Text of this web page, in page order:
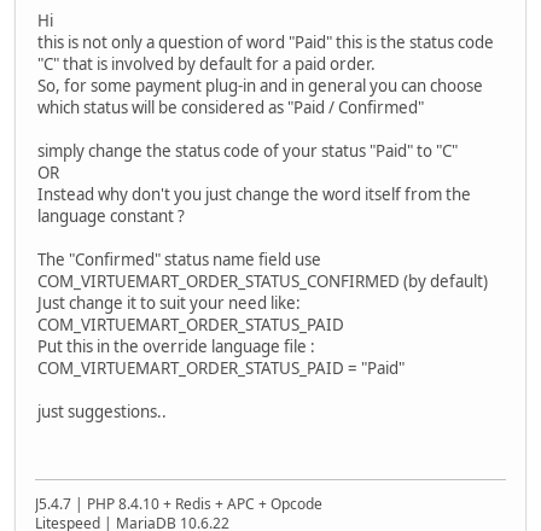
Hi
this is not only a question of word "Paid" this is the status code
"C" that is involved by default for a paid order.
So, for some payment plug-in and in general you can choose
which status will be considered as "Paid / Confirmed"
simply change the status code of your status "Paid" to "C"
OR
Instead why don't you just change the word itself from the
language constant ?
The "Confirmed" status name field use
COM_VIRTUEMART_ORDER_STATUS_CONFIRMED (by default)
Just change it to suit your need like:
COM_VIRTUEMART_ORDER_STATUS_PAID
Put this in the override language file :
COM_VIRTUEMART_ORDER_STATUS_PAID = "Paid"
just suggestions..
J5.4.7 | PHP 8.4.10 + Redis + APC + Opcode
Litespeed | MariaDB 10.6.22